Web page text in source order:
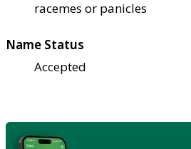
racemes or panicles
Name Status
Accepted